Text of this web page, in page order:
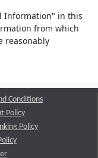
Information" in this
from which
reasonably
Conditions
Policy
Policy